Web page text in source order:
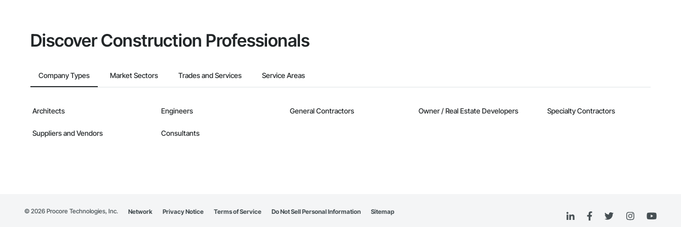
Discover Construction Professionals
Company Types Market Sectors Trades and Services Service Areas
Architects Engineers General Contractors Owner / Real Estate Developers Specialty Contractors
Suppliers and Vendors Consultants
© 2026 Procore Technologies, Inc. Network Privacy Notice Terms of Service Do Not Sell Personal Information Sitemap